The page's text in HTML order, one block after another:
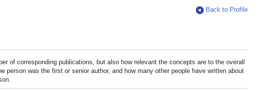
Back to Profile
of corresponding publications, but also how relevant the concepts are to the overall
was the first or senior author, and how many other people have written about